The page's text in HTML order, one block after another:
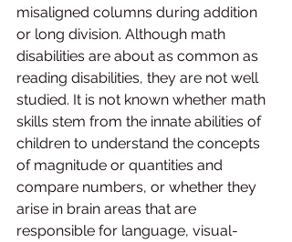
misaligned columns during addition
or long division. Although math
disabilities are about as common as
reading disabilities, they are not well
studied. It is not known whether math
skills stem from the innate abilities of
children to understand the concepts
of magnitude or quantities and
compare numbers, or whether they
arise in brain areas that are
responsible for language, visual-